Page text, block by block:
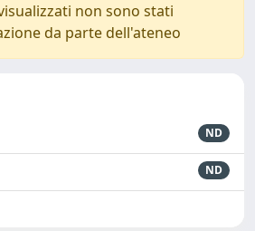
non sono stati
da parte dell'ateneo
ND
ND